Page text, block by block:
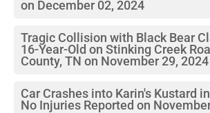
on December 02, 2024
Tragic Collision with Black Bear
16-Year-Old on Stinking Creek
County, TN on November 29, 2024
Car Crashes into Karin's Kustard
No Injuries Reported on